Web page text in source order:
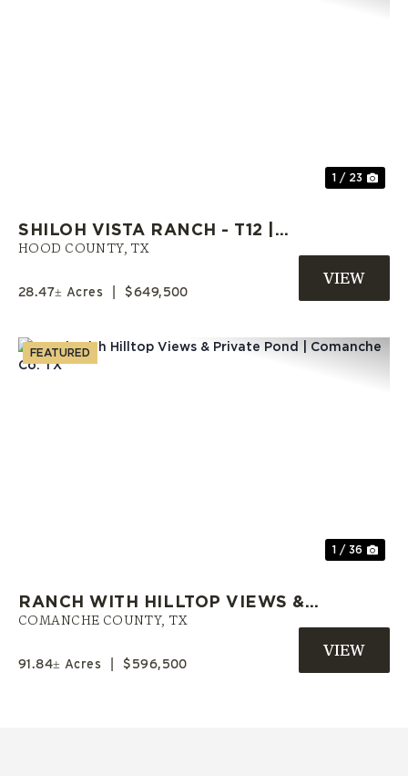
1 / 23
SHILOH VISTA RANCH - T12 |
HOOD COUNTY RANCH | OWNER
HOOD COUNTY, TX
28.47± Acres $649,500
FEATURED
1 / 36
RANCH WITH HILLTOP VIEWS &
PRIVATE POND | COMANCHE CO.
COMANCHE COUNTY, TX
91.84± Acres $596,500